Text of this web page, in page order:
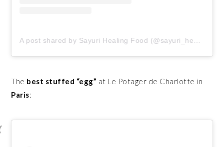
The best stuffed “egg” at Le Potager de Charlotte in
Paris: